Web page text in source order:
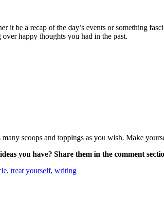
it be a recap of the day’s events or something
happy thoughts you had in the past.
scoops and toppings as you wish. Make
you have? Share them in the comment
, treat yourself, writing